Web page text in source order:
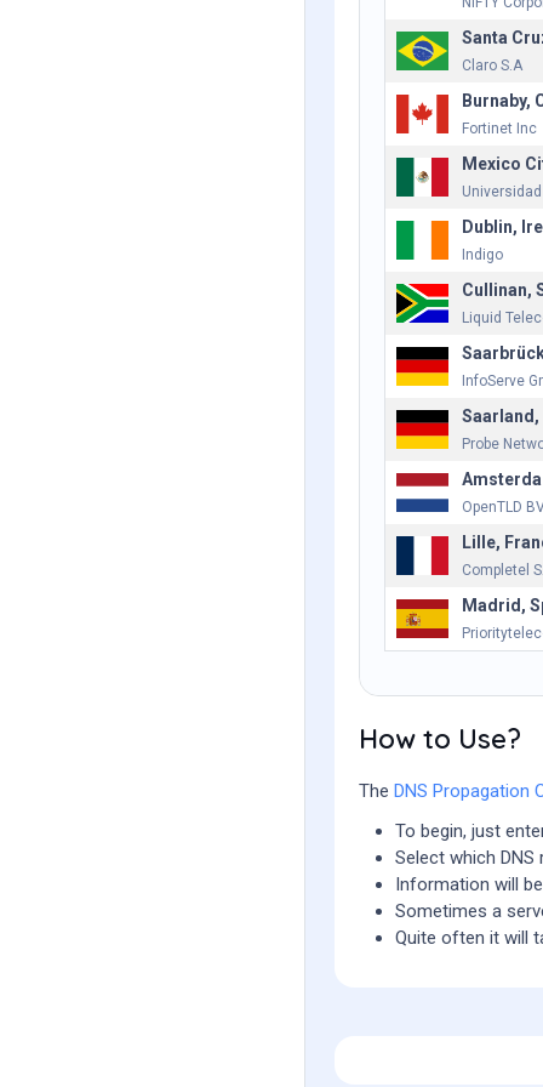
Santa
Claro S.A
Burnaby,
Fortinet Inc
Mexico
Dublin,
Indigo
Cullinan,
Liquid
InfoServe
Saarland,
Probe
OpenTLD
Lille,
Completel
Madrid,
How to Use?
The DNS Propagation
To begin, just
Select which
Information will
Sometimes a
Quite often it will